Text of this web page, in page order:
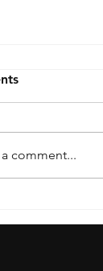
you Create
comment...